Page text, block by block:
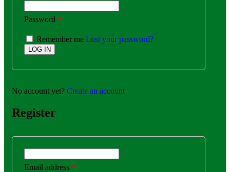
Password *
Remember me Lost your password?
No account yet? Create an account
Register
Email address *